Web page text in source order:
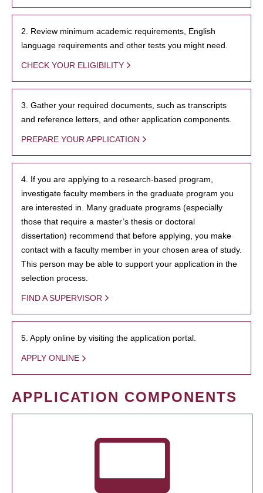
2. Review minimum academic requirements, English
language requirements and other tests you might need.
CHECK YOUR ELIGIBILITY
3. Gather your required documents, such as transcripts
and reference letters, and other application components.
PREPARE YOUR APPLICATION
4. If you are applying to a research-based program,
investigate faculty members in the graduate program you
are interested in. Many graduate programs (especially
those that require a master’s thesis or doctoral
dissertation) recommend that before applying, you make
contact with a faculty member in your chosen area of study.
This person may be able to support your application in the
selection process.
FIND A SUPERVISOR
5. Apply online by visiting the application portal.
APPLY ONLINE
APPLICATION COMPONENTS